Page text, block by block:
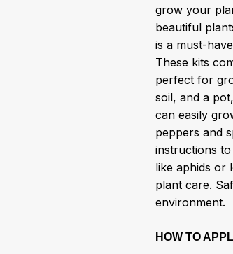
grow your
beautiful
is a must-
These kits
perfect for
soil, and a
can easily
peppers and
instructions
like aphids or
plant care.
environment.
HOW TO